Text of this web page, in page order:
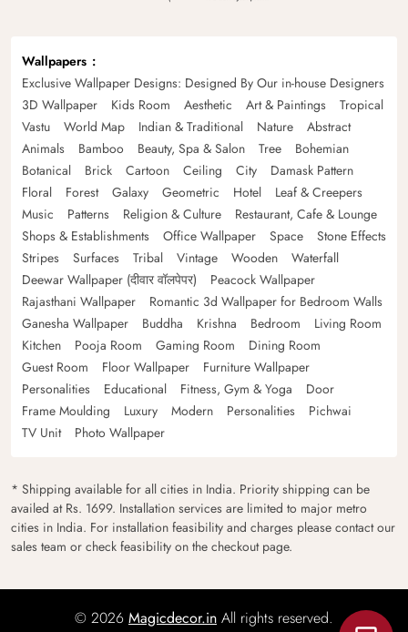
Wallpapers
Exclusive Wallpaper Designs: Designed By Our in-house Designers
3D Wallpaper
Kids Room Aesthetic Art & Paintings
Tropical
Vastu
World Map Indian & Traditional Nature
Abstract
Animals
Bamboo Beauty, Spa & Salon Tree
Bohemian
Botanical
Brick Cartoon Ceiling City
Damask Pattern
Floral
Forest Galaxy Geometric Hotel
Leaf & Creepers
Music
Patterns Religion & Culture
Restaurant, Cafe & Lounge
Shops & Establishments
Office Wallpaper Space
Stone Effects
Stripes
Surfaces Tribal Vintage Wooden
Waterfall
Deewar Wallpaper (दीवार वॉलपेपर)
Peacock Wallpaper
Rajasthani Wallpaper
Romantic 3d Wallpaper for Bedroom Walls
Ganesha Wallpaper
Buddha Krishna Bedroom
Living Room
Kitchen
Pooja Room Gaming Room
Dining Room
Guest Room
Floor Wallpaper
Furniture Wallpaper
Personalities
Educational Fitness, Gym & Yoga
Door
Frame Moulding
Luxury Modern Personalities
Pichwai
TV Unit
Photo Wallpaper
* Shipping available for all cities in India. Priority shipping can be
availed at Rs. 1699. Installation services are limited to major metro
cities in India. For installation feasibility and charges please contact our
sales team or check feasibility on the checkout page.
© 2026 Magicdecor.in All rights reserved.